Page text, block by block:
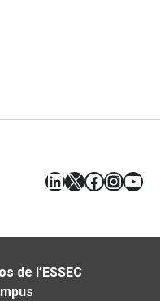
LinkedIn
X Facebook
de l’ESSEC